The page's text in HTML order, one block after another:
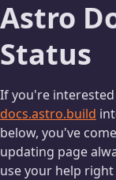
Astro
Status
If you're
docs.astro.build
below, you've
updating page
use your help right